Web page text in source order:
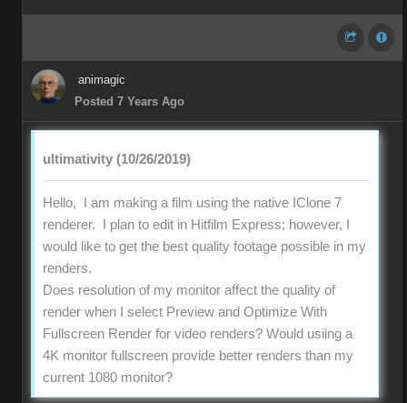
animagic
Posted 7 Years Ago
ultimativity (10/26/2019)
Hello, I am making a film using the native IClone 7
renderer. I plan to edit in Hitfilm Express; however, I
would like to get the best quality footage possible in my
renders.
Does resolution of my monitor affect the quality of
render when I select Preview and Optimize With
Fullscreen Render for video renders? Would usiing a
4K monitor fullscreen provide better renders than my
current 1080 monitor?